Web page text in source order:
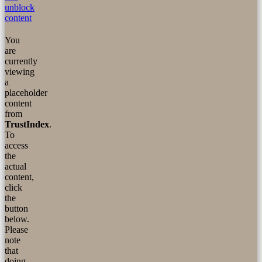
unblock
content
You
are
currently
viewing
a
placeholder
content
from
TrustIndex.
To
access
the
actual
content,
click
the
button
below.
Please
note
that